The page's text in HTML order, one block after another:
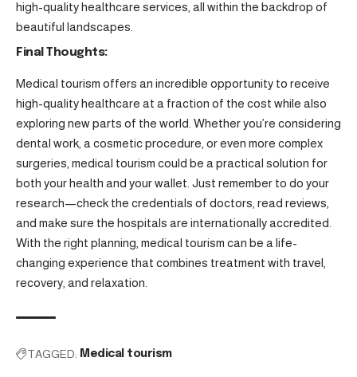
high-quality healthcare services, all within the backdrop of
beautiful landscapes.
Final Thoughts:
Medical tourism offers an incredible opportunity to receive
high-quality healthcare at a fraction of the cost while also
exploring new parts of the world. Whether you’re considering
dental work, a cosmetic procedure, or even more complex
surgeries, medical tourism could be a practical solution for
both your health and your wallet. Just remember to do your
research—check the credentials of doctors, read reviews,
and make sure the hospitals are internationally accredited.
With the right planning, medical tourism can be a life-
changing experience that combines treatment with travel,
recovery, and relaxation.
TAGGED: Medical tourism